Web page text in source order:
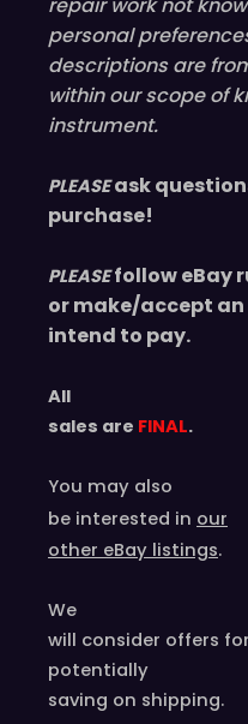
personal
descriptions are
within our scope of
instrument.
PLEASE ask
purchase!
PLEASE follow eBay
or make/accept
intend to pay.
All
sales are FINAL.
You may also
be interested in our
other eBay listings.
We
will consider offers
potentially
saving on shipping.